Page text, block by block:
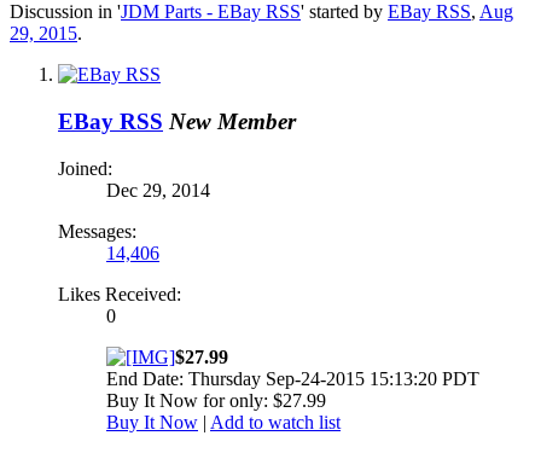
Discussion in 'JDM Parts - EBay RSS' started by EBay RSS, Aug
29, 2015.
EBay RSS New Member
Joined:
Dec 29, 2014
Messages:
14,406
Likes Received:
0
$27.99
End Date: Thursday Sep-24-2015 15:13:20 PDT
Buy It Now for only: $27.99
Buy It Now | Add to watch list